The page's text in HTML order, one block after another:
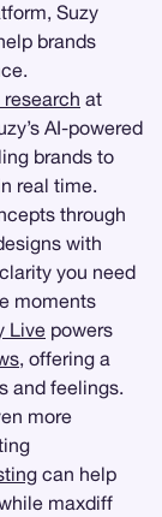
Suzy
brands
at
AI-powered
brands to
real time.
through
with
you need
moments
Live powers
, offering a
and feelings.
more
can help
maxdiff